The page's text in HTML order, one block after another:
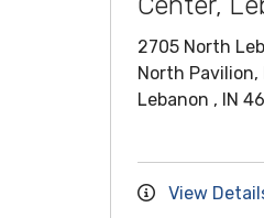
2705 North
North
Lebanon , IN
View